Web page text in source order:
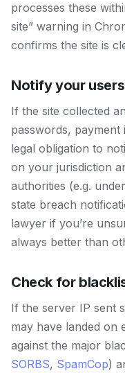
processes these
site” warning in
confirms the site is
Notify your
If the site collected
passwords,
legal obligation to
on your jurisdiction
authorities (e.g.
state breach
lawyer if you’re
always better than
Check for
If the server IP sent
may have landed on
against the major
SORBS, SpamCop)